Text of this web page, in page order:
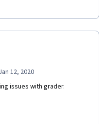
12, 2020
issues with grader.